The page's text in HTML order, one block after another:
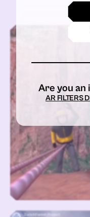
Are you an
AR FILTERS